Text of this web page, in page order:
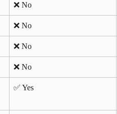
❌ No
❌ No
❌ No
❌ No
✅ Yes